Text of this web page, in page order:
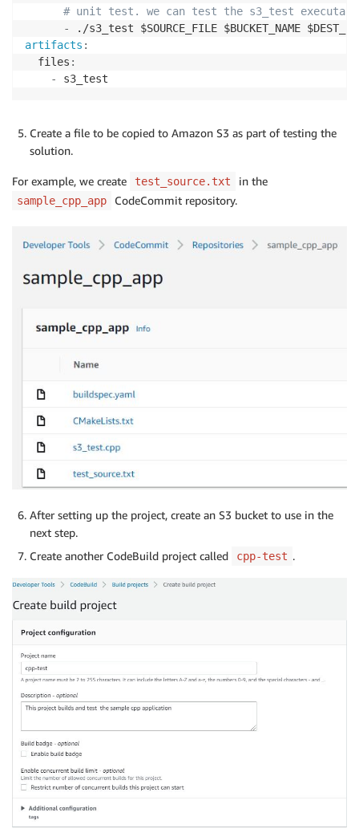
# unit test. we can test the s3_test
-
artifacts :
  files
:
-
s3_test
Create a file to be copied to Amazon S3 as part of testing the
solution.
For example, we create test_source.txt in the
sample_cpp_app CodeCommit repository.
After setting up the project, create an S3 bucket to use in the
next step.
Create another CodeBuild project called
cpp-test .